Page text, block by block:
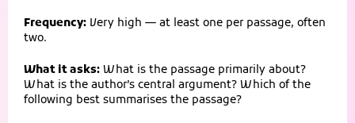
Frequency: Very high — at least one per passage, often
two.
What it asks: What is the passage primarily about?
What is the author’s central argument? Which of the
following best summarises the passage?